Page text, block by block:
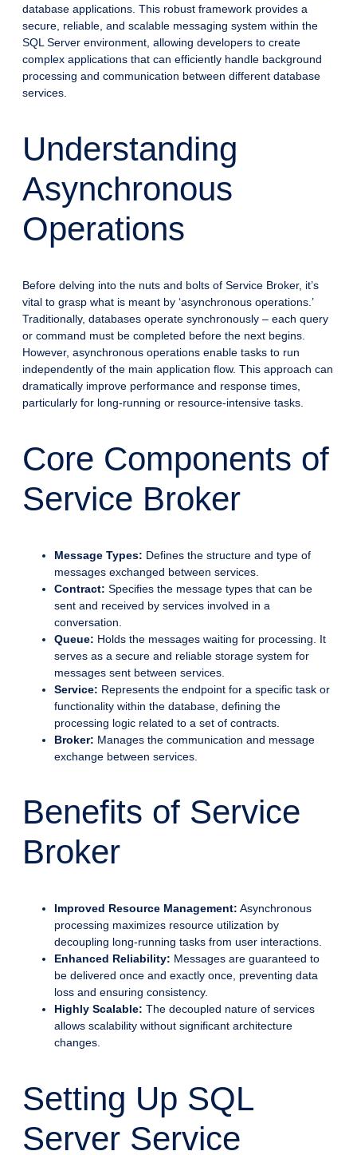
database applications. This robust framework provides a
secure, reliable, and scalable messaging system within the
SQL Server environment, allowing developers to create
complex applications that can efficiently handle background
processing and communication between different database
services.
Understanding
Asynchronous
Operations
Before delving into the nuts and bolts of Service Broker, it’s
vital to grasp what is meant by ‘asynchronous operations.’
Traditionally, databases operate synchronously – each query
or command must be completed before the next begins.
However, asynchronous operations enable tasks to run
independently of the main application flow. This approach can
dramatically improve performance and response times,
particularly for long-running or resource-intensive tasks.
Core Components of
Service Broker
Message Types: Defines the structure and type of
messages exchanged between services.
Contract: Specifies the message types that can be
sent and received by services involved in a
conversation.
Queue: Holds the messages waiting for processing. It
serves as a secure and reliable storage system for
messages sent between services.
Service: Represents the endpoint for a specific task or
functionality within the database, defining the
processing logic related to a set of contracts.
Broker: Manages the communication and message
exchange between services.
Benefits of Service
Broker
Improved Resource Management: Asynchronous
processing maximizes resource utilization by
decoupling long-running tasks from user interactions.
Enhanced Reliability: Messages are guaranteed to
be delivered once and exactly once, preventing data
loss and ensuring consistency.
Highly Scalable: The decoupled nature of services
allows scalability without significant architecture
changes.
Setting Up SQL
Server Service